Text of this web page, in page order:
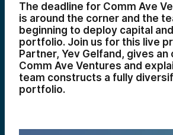
The deadline for Comm Ave
is around the corner and the
beginning to deploy capital
portfolio. Join us for this live
Partner, Yev Gelfand, gives
Comm Ave Ventures and
team constructs a fully
portfolio.